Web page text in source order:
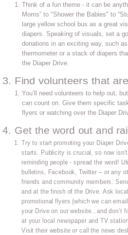
Think of a fun theme - it can be
Moms” to "Shower the Babies" to
large yellow school bus as a great
diapers. Speaking of visuals, set a
donations in an exciting way, such
thermometer or a stack of diapers
the Diaper Drive.
3. Find volunteers that
You’ll need volunteers to help out,
can count on. Give them specific
flyers or watching over the Diaper
4. Get the word out and
Try to start promoting your Diaper
starts. Publicity is crucial, so now
reminding people - spread the word!
bulletins, Facebook, Twitter – or any
friends and community members.
and at the finish of the Drive. Ask
promotional flyers (which we can
your Drive on our website...and don’t
at your local newspaper and TV
Visit their website or call the news